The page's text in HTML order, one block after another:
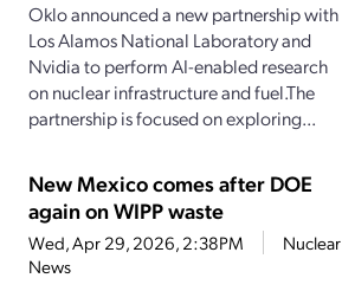
Oklo announced a new partnership with
Los Alamos National Laboratory and
Nvidia to perform AI-enabled research
on nuclear infrastructure and fuel.The
partnership is focused on exploring...
New Mexico comes after DOE
again on WIPP waste
Wed, Apr 29, 2026, 2:38PM
Nuclear
News